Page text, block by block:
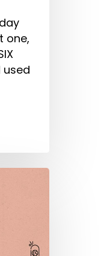
one,